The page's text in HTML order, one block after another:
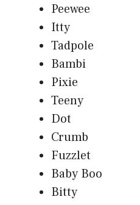
Peewee
Itty
Tadpole
Bambi
Pixie
Teeny
Dot
Crumb
Fuzzlet
Baby Boo
Bitty